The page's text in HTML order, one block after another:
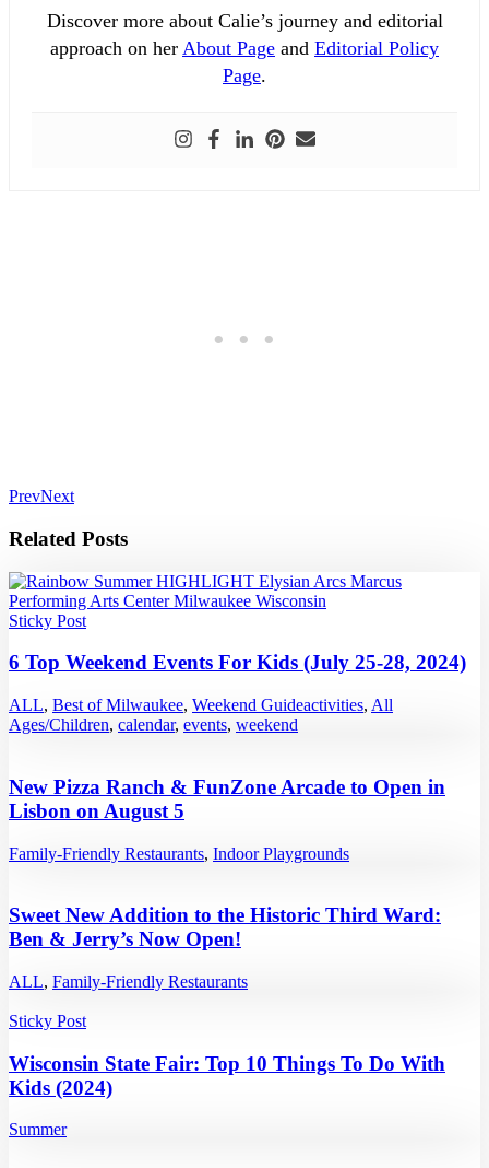
Discover more about Calie’s journey and editorial
approach on her About Page and Editorial Policy
Page.
PrevNext
Related Posts
Sticky Post
6 Top Weekend Events For Kids (July 25-28, 2024)
ALL, Best of Milwaukee, Weekend Guideactivities, All
Ages/Children, calendar, events, weekend
New Pizza Ranch & FunZone Arcade to Open in
Lisbon on August 5
Family-Friendly Restaurants, Indoor Playgrounds
Sweet New Addition to the Historic Third Ward:
Ben & Jerry’s Now Open!
ALL, Family-Friendly Restaurants
Sticky Post
Wisconsin State Fair: Top 10 Things To Do With
Kids (2024)
Summer